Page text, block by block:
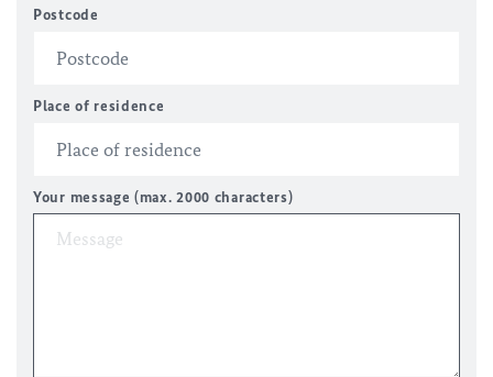
Postcode
Place of residence
Your message (max. 2000 characters)